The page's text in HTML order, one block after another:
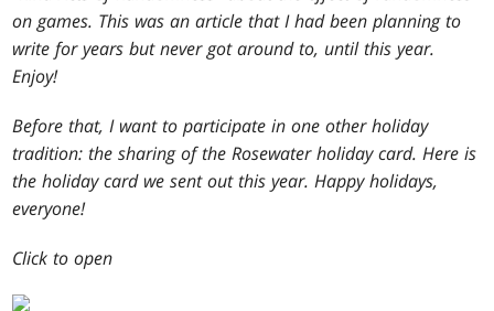
on games. This was an article that I had been planning to
write for years but never got around to, until this year.
Enjoy!
Before that, I want to participate in one other holiday
tradition: the sharing of the Rosewater holiday card. Here is
the holiday card we sent out this year. Happy holidays,
everyone!
Click to open